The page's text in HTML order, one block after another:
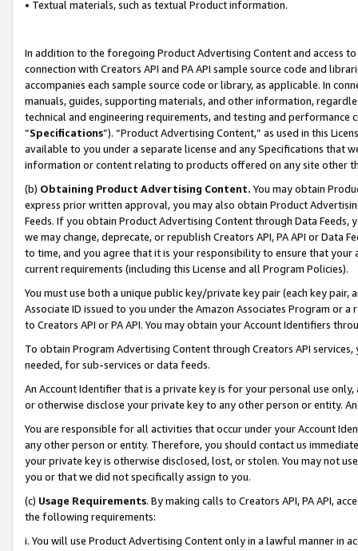
• Textual materials, such as textual Product information.
In addition to the foregoing Product Advertising Content and access
connection with Creators API and PA API sample source code and
accompanies each sample source code or library, as applicable. In
manuals, guides, supporting materials, and other information,
technical and engineering requirements, and testing and
“Specifications”). “Product Advertising Content,” as used in this
available to you under a separate license and any Specifications that
information or content relating to products offered on any site other
(b) Obtaining Product Advertising Content. You may obtain
express prior written approval, you may also obtain Product
Feeds. If you obtain Product Advertising Content through Data Feeds,
we may change, deprecate, or republish Creators API, PA API or Data
to time, and you agree that it is your responsibility to ensure that your
current requirements (including this License and all Program Policies).
You must use both a unique public key/private key pair (each key pair,
Associate ID issued to you under the Amazon Associates Program or
to Creators API or PA API. You may obtain your Account Identifiers
To obtain Program Advertising Content through Creators API
needed, for sub-services or data feeds.
An Account Identifier that is a private key is for your personal use
or otherwise disclose your private key to any other person or entity.
You are responsible for all activities that occur under your Account
any other person or entity. Therefore, you should contact us
your private key is otherwise disclosed, lost, or stolen. You may not
you or that we did not specifically assign to you.
(c) Usage Requirements. By making calls to Creators API, PA API,
the following requirements:
i. You will use Product Advertising Content only in a lawful manner in